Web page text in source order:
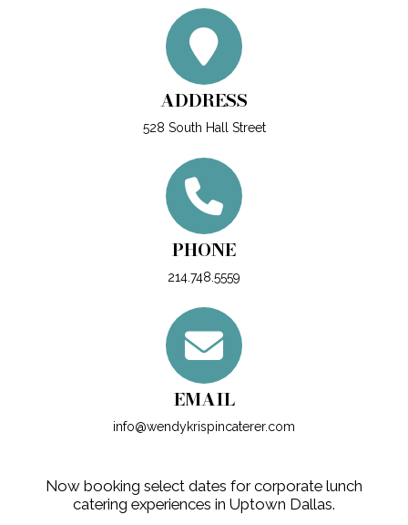
ADDRESS
528 South Hall Street
PHONE
214.748.5559
EMAIL
info@wendykrispincaterer.com
Now booking select dates for corporate lunch
catering experiences in Uptown Dallas.